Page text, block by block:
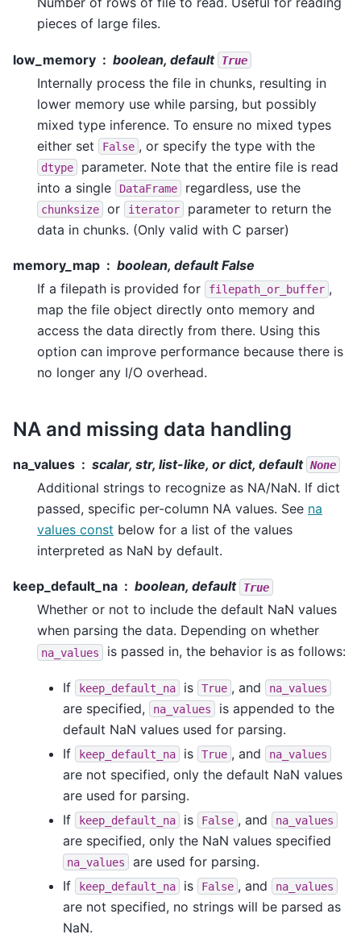
pieces of large files.
low_memory boolean, default True
Internally process the file in chunks, resulting in
lower memory use while parsing, but possibly
mixed type inference. To ensure no mixed types
either set
False , or specify the type with the
dtype
parameter. Note that the entire file is read
into a single
DataFrame regardless, use the
chunksize or iterator
parameter to return the
data in chunks. (Only valid with C parser)
memory_map
boolean, default False
If a filepath is provided for
filepath_or_buffer ,
map the file object directly onto memory and
access the data directly from there. Using this
option can improve performance because there is
no longer any I/O overhead.
NA and missing data handling
na_values scalar, str, list-like, or dict, default None
Additional strings to recognize as NA/NaN. If dict
passed, specific per-column NA values. See na
values const below for a list of the values
interpreted as NaN by default.
keep_default_na boolean, default True
Whether or not to include the default NaN values
when parsing the data. Depending on whether
na_values is passed in, the behavior is as follows:
If keep_default_na is True , and na_values
are specified, na_values
is appended to the
default NaN values used for parsing.
If
keep_default_na is True , and na_values
are not specified, only the default NaN values
are used for parsing.
If
keep_default_na is False , and na_values
are specified, only the NaN values specified
na_values
are used for parsing.
If
keep_default_na is False , and na_values
are not specified, no strings will be parsed as
NaN.